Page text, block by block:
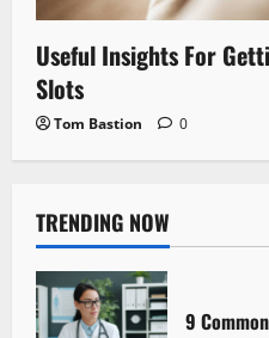
Useful Insights For
Slots
Tom Bastion 0
TRENDING NOW
9